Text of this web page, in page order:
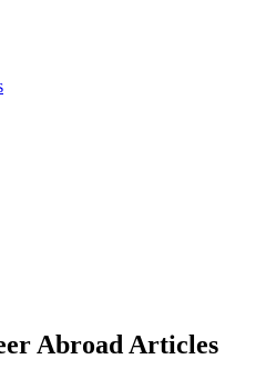
Abroad Articles